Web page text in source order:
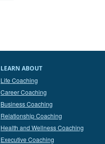
LEARN ABOUT
Life Coaching
Career Coaching
Business Coaching
Relationship Coaching
Health and Wellness Coaching
Executive Coaching